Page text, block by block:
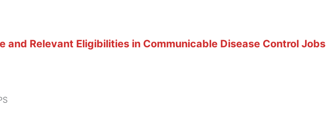
and Relevant Eligibilities in Communicable Disease Control Jobs